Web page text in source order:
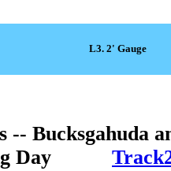
L3. 2' Gauge
-- Bucksgahuda
Day